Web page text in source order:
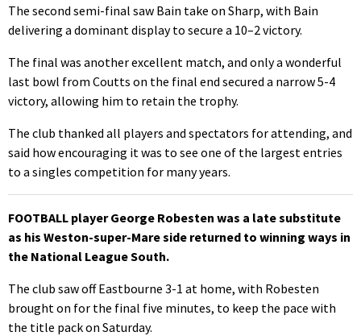
The second semi-final saw Bain take on Sharp, with Bain
delivering a dominant display to secure a 10–2 victory.
The final was another excellent match, and only a wonderful
last bowl from Coutts on the final end secured a narrow 5-4
victory, allowing him to retain the trophy.
The club thanked all players and spectators for attending, and
said how encouraging it was to see one of the largest entries
to a singles competition for many years.
FOOTBALL player George Robesten was a late substitute
as his Weston-super-Mare side returned to winning ways in
the National League South.
The club saw off Eastbourne 3-1 at home, with Robesten
brought on for the final five minutes, to keep the pace with
the title pack on Saturday.